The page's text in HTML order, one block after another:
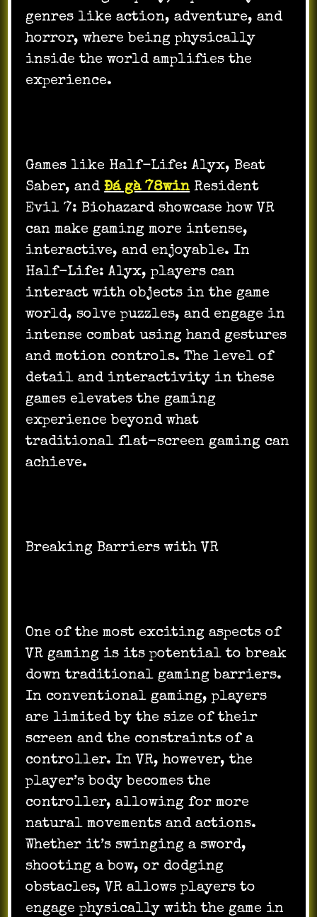
genres like action, adventure, and
horror, where being physically
inside the world amplifies the
experience.
Games like Half-Life: Alyx, Beat
Saber, andĐá gà 78win Resident
Evil 7: Biohazard showcase how VR
can make gaming more intense,
interactive, and enjoyable. In
Half-Life: Alyx, players can
interact with objects in the game
world, solve puzzles, and engage in
intense combat using hand gestures
and motion controls. The level of
detail and interactivity in these
games elevates the gaming
experience beyond what
traditional flat-screen gaming can
achieve.
Breaking Barriers with VR
One of the most exciting aspects of
VR gaming is its potential to break
down traditional gaming barriers.
In conventional gaming, players
are limited by the size of their
screen and the constraints of a
controller. In VR, however, the
player’s body becomes the
controller, allowing for more
natural movements and actions.
Whether it’s swinging a sword,
shooting a bow, or dodging
obstacles, VR allows players to
engage physically with the game in